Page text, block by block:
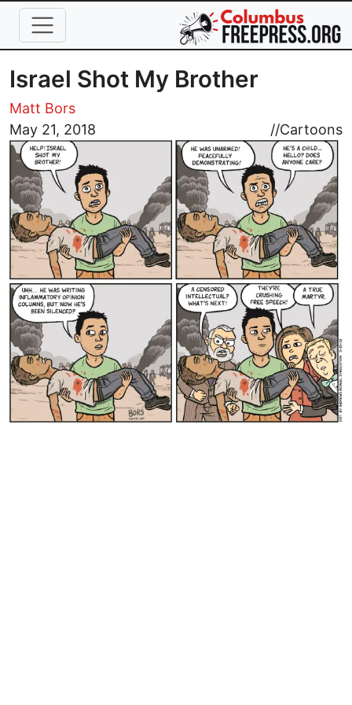
Skip to main content
Israel Shot My Brother
Matt Bors
May 21, 2018
//Cartoons
Image